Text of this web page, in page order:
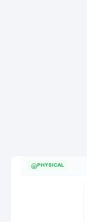
PHYSICAL